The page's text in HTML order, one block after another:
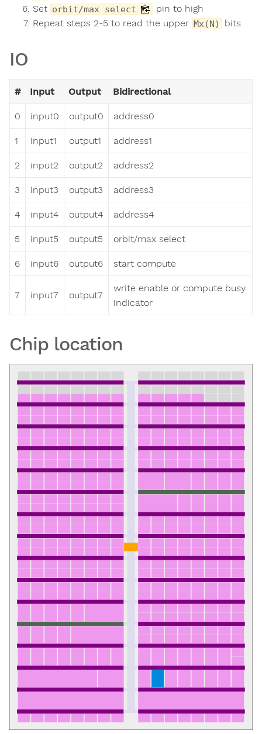
Set orbit/max select
pin to high
Repeat steps 2-5 to read the upper Mx(N) bits
IO
# Input Output Bidirectional
0 input0 output0 address0
1 input1 output1 address1
2 input2 output2 address2
3 input3 output3 address3
4 input4 output4 address4
5 input5 output5 orbit/max select
6 input6 output6 start compute
7 input7 output7
write enable or compute busy
indicator
Chip location